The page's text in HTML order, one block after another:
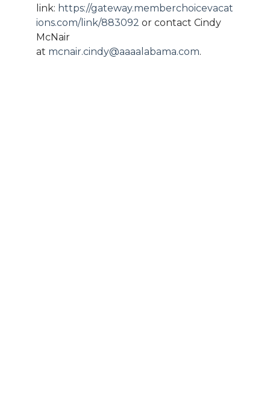
link: https://gateway.memberchoicevacat
ions.com/link/883092 or contact Cindy
McNair
at mcnair.cindy@aaaalabama.com.